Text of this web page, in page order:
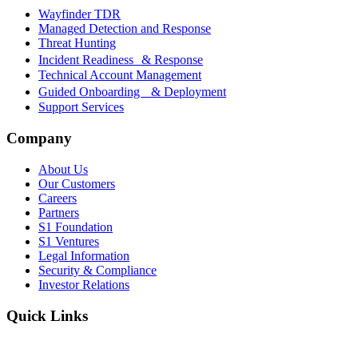
Wayfinder TDR
Managed Detection and Response
Threat Hunting
Incident Readiness & Response
Technical Account Management
Guided Onboarding & Deployment
Support Services
Company
About Us
Our Customers
Careers
Partners
S1 Foundation
S1 Ventures
Legal Information
Security & Compliance
Investor Relations
Quick Links